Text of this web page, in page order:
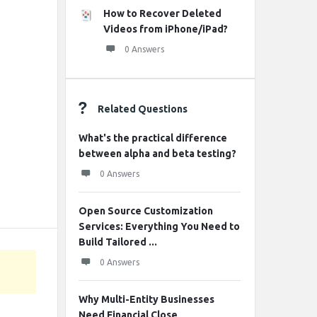
How to Recover Deleted
Videos from iPhone/iPad?
0 Answers
Related Questions
What's the practical difference
between alpha and beta testing?
0 Answers
Open Source Customization
Services: Everything You Need to
Build Tailored ...
0 Answers
Why Multi-Entity Businesses